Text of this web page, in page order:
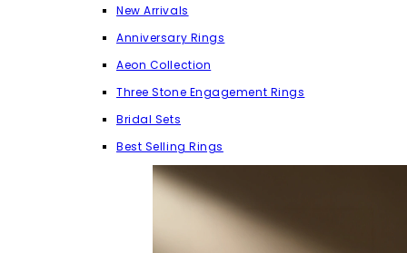
New Arrivals
Anniversary Rings
Aeon Collection
Three Stone Engagement Rings
Bridal Sets
Best Selling Rings